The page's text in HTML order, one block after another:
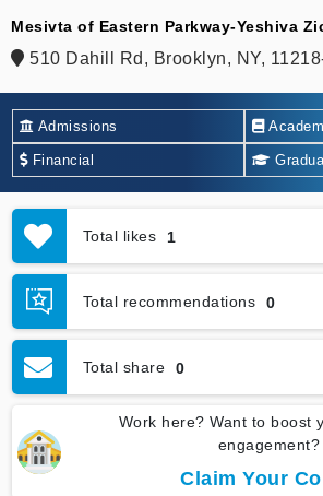
Mesivta of Eastern Parkway-Yeshiva
510 Dahill Rd, Brooklyn, NY,
Admissions
Financial
Total likes 1
Total recommendations 0
Total share 0
Work here? Want to boost
engagement?
Claim Your